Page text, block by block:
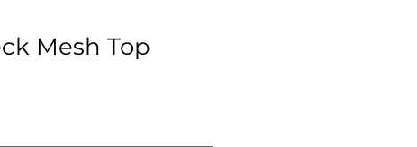
Mesh Top